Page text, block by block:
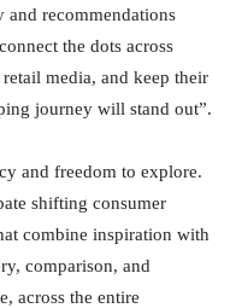
and recommendations
the dots across
media, and keep their
journey will stand out”.
and freedom to explore.
shifting consumer
combine inspiration with
comparison, and
across the entire